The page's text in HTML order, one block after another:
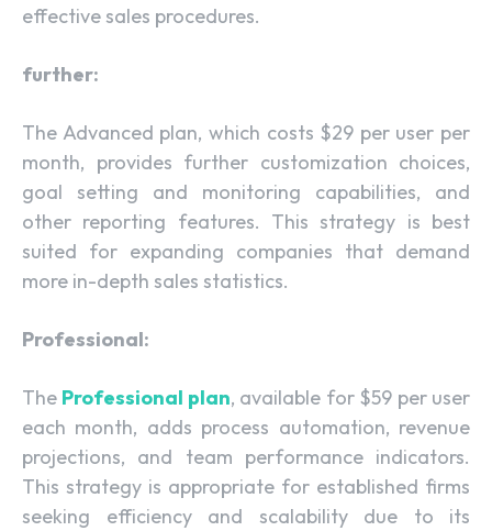
effective sales procedures.
further:
The Advanced plan, which costs $29 per user per
month, provides further customization choices,
goal setting and monitoring capabilities, and
other reporting features. This strategy is best
suited for expanding companies that demand
more in-depth sales statistics.
Professional:
The Professional plan, available for $59 per user
each month, adds process automation, revenue
projections, and team performance indicators.
This strategy is appropriate for established firms
seeking efficiency and scalability due to its